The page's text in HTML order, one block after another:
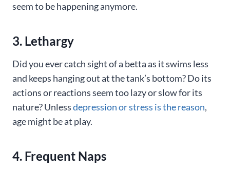
seem to be happening anymore.
3. Lethargy
Did you ever catch sight of a betta as it swims less
and keeps hanging out at the tank’s bottom? Do its
actions or reactions seem too lazy or slow for its
nature? Unlessdepression or stress is the reason,
age might be at play.
4. Frequent Naps